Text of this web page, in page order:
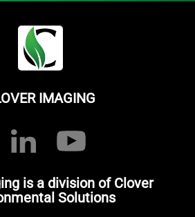
IMAGING
is a division of Clover
Solutions